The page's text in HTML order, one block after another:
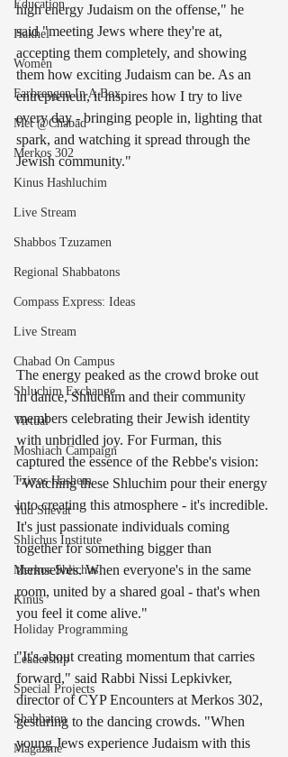
Education
Hakhel
Women
Farbrengen In A Box
Met @Chabad
Merkos 302
Kinus Hashluchim
Live Stream
Shabbos Tzuzamen
Regional Shabbatons
Compass Express: Ideas
Live Stream
Chabad On Campus
Shluchim Exchange
Virtual
Moshiach Campaign
Tzivos Hashem
Yud Shevat
Shlichus Institute
Merkos Shlichus
Kinus
Holiday Programming
Leadership
Special Projects
Shabbaton
Magazine
high energy Judaism on the offense," he
said "meeting Jews where they're at,
accepting them completely, and showing
them how exciting Judaism can be. As an
entrepreneur, it inspires how I try to live
every day - bringing people in, lighting that
spark, and watching it spread through the
Jewish community."
The energy peaked as the crowd broke out
in dance, Shluchim and their community
members celebrating their Jewish identity
with unbridled joy. For Furman, this
captured the essence of the Rebbe's vision:
"Watching these Shluchim pour their energy
into creating this atmosphere - it's incredible.
It's just passionate individuals coming
together for something bigger than
themselves. When everyone's in the same
room, united by a shared goal - that's when
you feel it come alive."
"It's about creating momentum that carries
forward," said Rabbi Nissi Lepkivker,
director of CYP Encounters at Merkos 302,
gesturing to the dancing crowds. "When
young Jews experience Judaism with this